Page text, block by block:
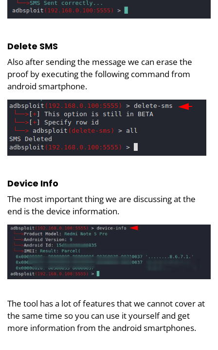
Delete SMS
Also after sending the message we can erase the
proof by executing the following command from
android smartphone.
Device Info
The most important thing we are discussing at the
end is the device information.
The tool has a lot of features that we cannot cover at
the same time so you can use it yourself and get
more information from the android smartphones.